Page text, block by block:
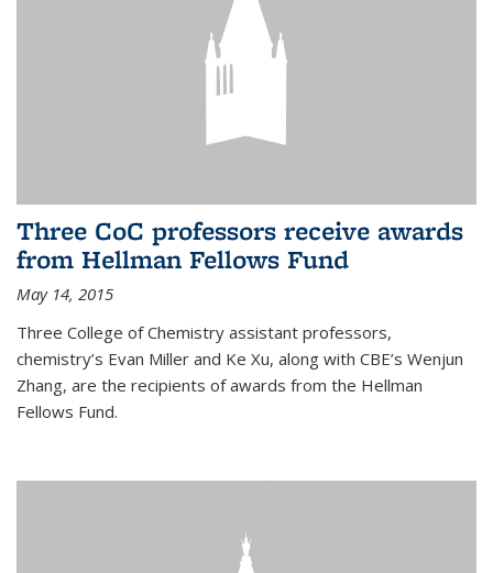
Three CoC professors receive awards
from Hellman Fellows Fund
May 14, 2015
Three College of Chemistry assistant professors,
chemistry’s Evan Miller and Ke Xu, along with CBE’s Wenjun
Zhang, are the recipients of awards from the Hellman
Fellows Fund.